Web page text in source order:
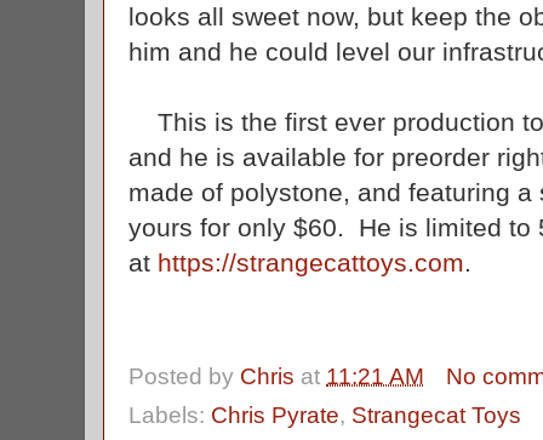
looks all sweet now, but keep the
him and he could level our
This is the first ever production
and he is available for preorder
made of polystone, and featuring
yours for only $60. He is limited to
at https://strangecattoys.com.
Posted by Chris at 11:21 AM
No
Labels: Chris Pyrate, Strangecat Toys